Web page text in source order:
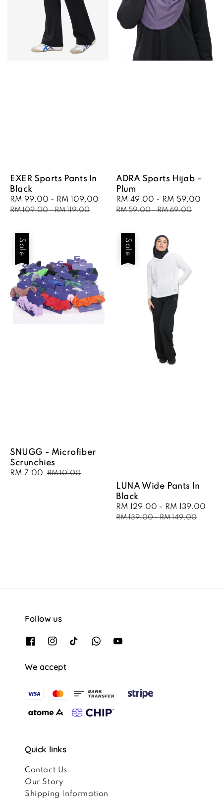
EXER Sports Pants In
Black
Sale
price
RM 99.00 - RM 109.00
Regular
price
RM 109.00-RM 119.00
ADRA Sports Hijab -
Plum
Sale
price
RM 49.00 - RM 59.00
RM 59.00-RM 69.00
Sale
SNUGG - Microfiber
Scrunchies
Sale
RM 7.00 Regular
RM 10.00
Sale
LUNA Wide Pants In
Black
Sale
price
RM 129.00 - RM 139.00
RM 139.00-RM 149.00
Follow us
We accept
Quick links
Contact Us
Our Story
Shipping Information